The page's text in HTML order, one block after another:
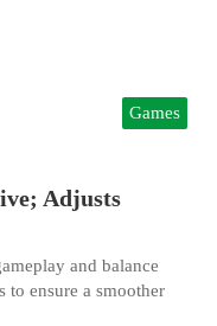
Games
Adjusts
and balance
to ensure a smoother